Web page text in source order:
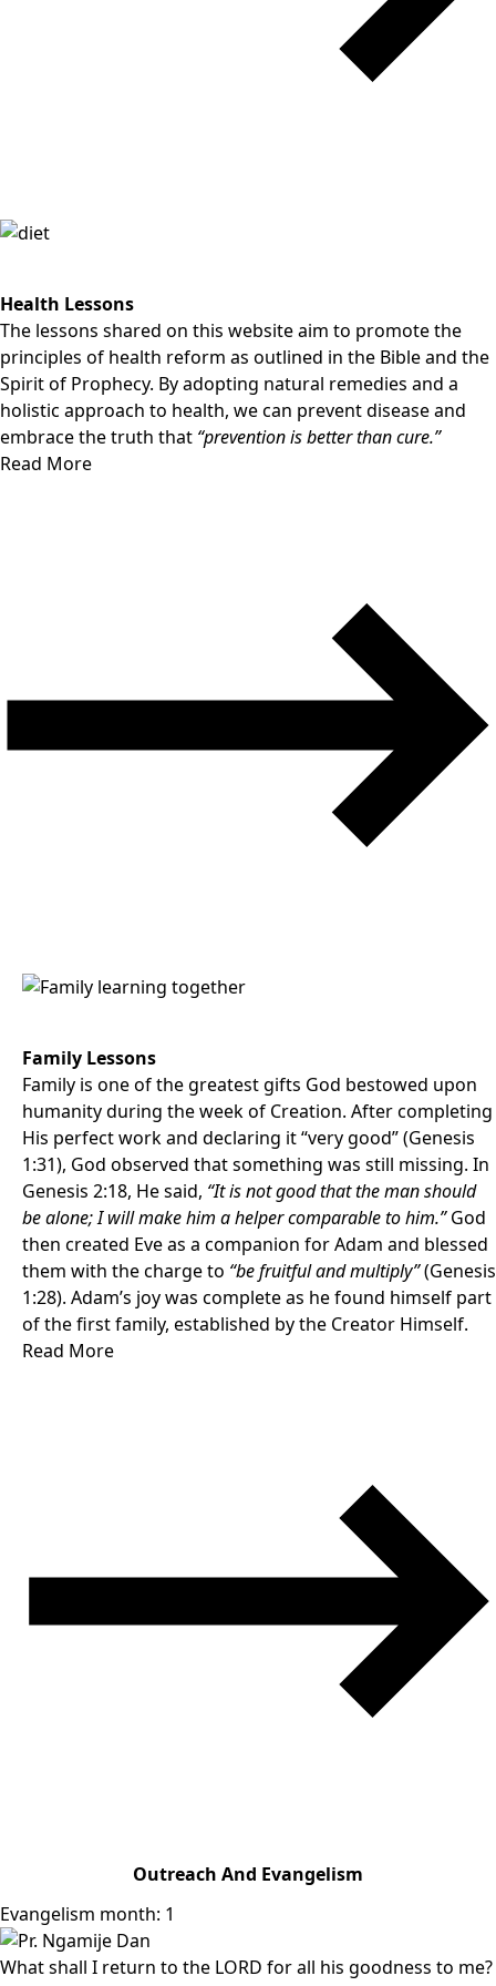
Health Lessons
The lessons shared on this website aim to promote the
principles of health reform as outlined in the Bible and the
Spirit of Prophecy. By adopting natural remedies and a
holistic approach to health, we can prevent disease and
embrace the truth that “prevention is better than cure.”
Read More
Family Lessons
Family is one of the greatest gifts God bestowed upon
humanity during the week of Creation. After completing
His perfect work and declaring it “very good” (Genesis
1:31), God observed that something was still missing. In
Genesis 2:18, He said, “It is not good that the man should
be alone; I will make him a helper comparable to him.”God
then created Eve as a companion for Adam and blessed
them with the charge to “be fruitful and multiply”(Genesis
1:28). Adam’s joy was complete as he found himself part
of the first family, established by the Creator Himself.
Read More
Outreach And Evangelism
Evangelism month: 1
What shall I return to the LORD for all his goodness to me?